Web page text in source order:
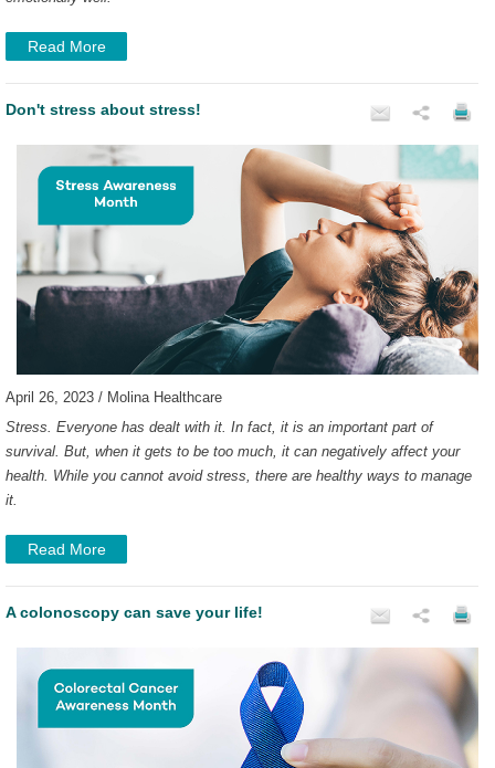
Read More
Don't stress about stress!
April 26, 2023 / Molina Healthcare
Stress. Everyone has dealt with it. In fact, it is an important part of
survival. But, when it gets to be too much, it can negatively affect your
health. While you cannot avoid stress, there are healthy ways to manage
it.
Read More
A colonoscopy can save your life!